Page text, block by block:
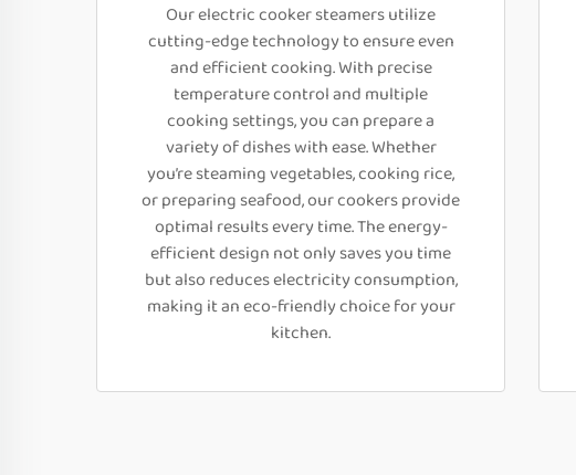
Our electric cooker steamers utilize
cutting-edge technology to ensure even
and efficient cooking. With precise
temperature control and multiple
cooking settings, you can prepare a
variety of dishes with ease. Whether
you’re steaming vegetables, cooking rice,
or preparing seafood, our cookers provide
optimal results every time. The energy-
efficient design not only saves you time
but also reduces electricity consumption,
making it an eco-friendly choice for your
kitchen.